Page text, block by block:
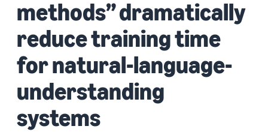
methods” dramatically
reduce training time
for natural-language-
understanding
systems